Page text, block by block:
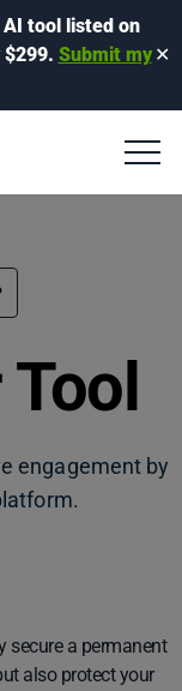
tool listed on
$299. Submit my ✕
engagement by
secure a permanent
also protect your